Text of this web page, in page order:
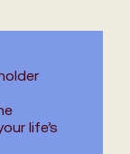
life’s